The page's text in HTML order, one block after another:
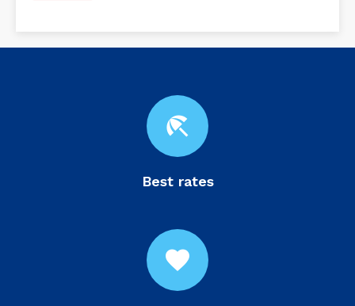
beach_access
Best rates
favorite